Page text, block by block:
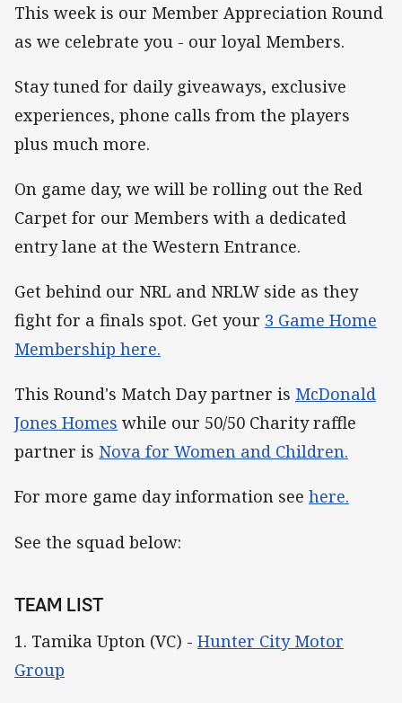
This week is our Member Appreciation Round
as we celebrate you - our loyal Members.
Stay tuned for daily giveaways, exclusive
experiences, phone calls from the players
plus much more.
On game day, we will be rolling out the Red
Carpet for our Members with a dedicated
entry lane at the Western Entrance.
Get behind our NRL and NRLW side as they
fight for a finals spot. Get your 3 Game Home
Membership here.
This Round's Match Day partner is McDonald
Jones Homes while our 50/50 Charity raffle
partner is Nova for Women and Children.
For more game day information see here.
See the squad below:
TEAM LIST
1. Tamika Upton (VC) - Hunter City Motor
Group